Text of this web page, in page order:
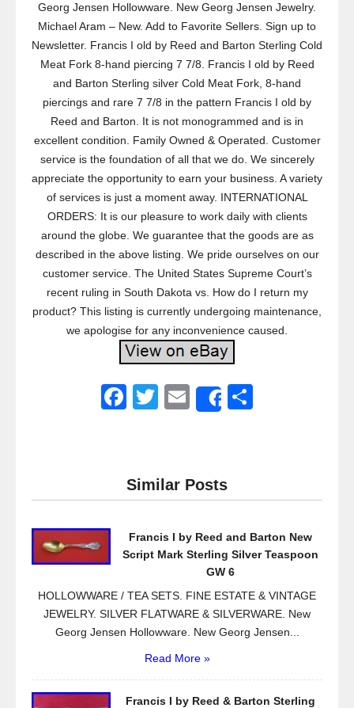
Georg Jensen Hollowware. New Georg Jensen Jewelry.
Michael Aram – New. Add to Favorite Sellers. Sign up to
Newsletter. Francis I old by Reed and Barton Sterling Cold
Meat Fork 8-hand piercing 7 7/8. Francis I old by Reed
and Barton Sterling silver Cold Meat Fork, 8-hand
piercings and rare 7 7/8 in the pattern Francis I old by
Reed and Barton. It is not monogrammed and is in
excellent condition. Family Owned & Operated. Customer
service is the foundation of all that we do. We sincerely
appreciate the opportunity to earn your business. A variety
of services is just a moment away. INTERNATIONAL
ORDERS: It is our pleasure to work daily with clients
around the globe. We guarantee that the goods are as
described in the above listing. We pride ourselves on our
customer service. The United States Supreme Court’s
recent ruling in South Dakota vs. How do I return my
product? This listing is currently undergoing maintenance,
we apologise for any inconvenience caused.
F
e
b
o
T
er
E
Share
Similar Posts
Francis I by Reed and Barton New
Script Mark Sterling Silver Teaspoon
GW 6
HOLLOWWARE / TEA SETS. FINE ESTATE & VINTAGE
JEWELRY. SILVER FLATWARE & SILVERWARE. New
Georg Jensen Hollowware. New Georg Jensen...
Read More »
Francis I by Reed & Barton Sterling